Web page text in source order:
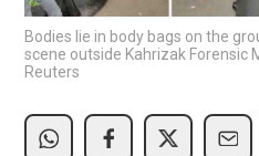
Bodies lie in body bags on the
scene outside Kahrizak Forensic
Reuters